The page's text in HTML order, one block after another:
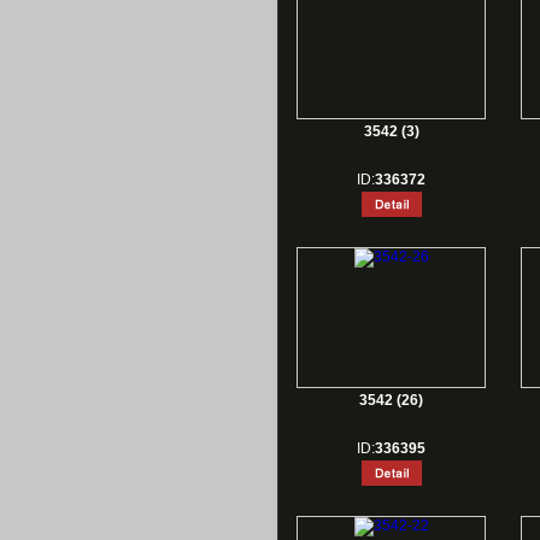
3542 (3)
ID:336372
3542 (26)
ID:336395